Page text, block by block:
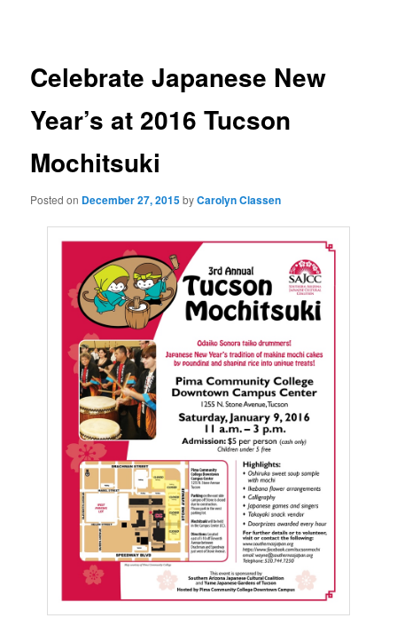
Celebrate Japanese New
Year’s at 2016 Tucson
Mochitsuki
Posted on December 27, 2015byCarolyn Classen